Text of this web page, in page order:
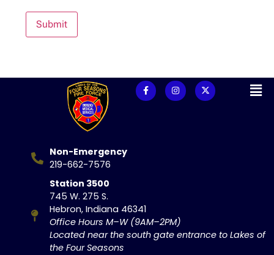
Submit
Non-Emergency
219-662-7576
Station 3500
745 W. 275 S.
Hebron, Indiana 46341
Office Hours M–W (9AM–2PM)
Located near the south gate entrance to Lakes of
the Four Seasons